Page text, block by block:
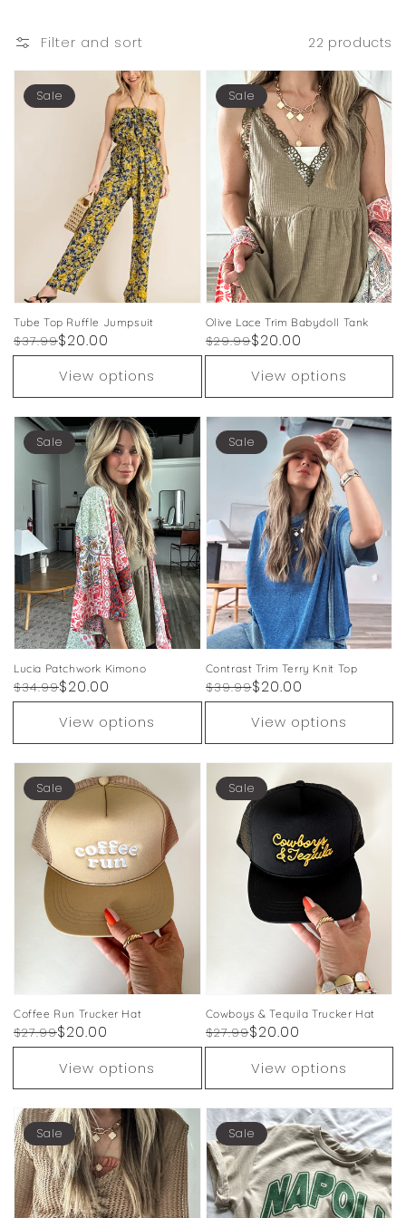
Filter and sort 22 products
Tube Top Ruffle Jumpsuit
Regular
price
$37.99
Sale
price
$20.00
View options
Sale
Olive Lace Trim Babydoll Tank
Regular
price
$29.99
Sale
price
$20.00
View options
Sale
Lucia Patchwork Kimono
Regular
price
$34.99
Sale
price
$20.00
View options
Sale
Contrast Trim Terry Knit Top
Regular
price
$39.99
Sale
price
$20.00
View options
Sale
Coffee Run Trucker Hat
Regular
price
$27.99
Sale
price
$20.00
View options
Sale
Cowboys & Tequila Trucker Hat
Regular
price
$27.99
Sale
price
$20.00
View options
Sale
Sale Sale